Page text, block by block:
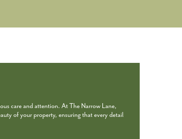
care and attention. At The Narrow Lane,
of your property, ensuring that every detail